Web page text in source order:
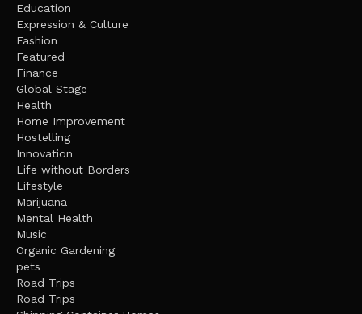
Education
Expression & Culture
Fashion
Featured
Finance
Global Stage
Health
Home Improvement
Hostelling
Innovation
Life without Borders
Lifestyle
Marijuana
Mental Health
Music
Organic Gardening
pets
Road Trips
Road Trips